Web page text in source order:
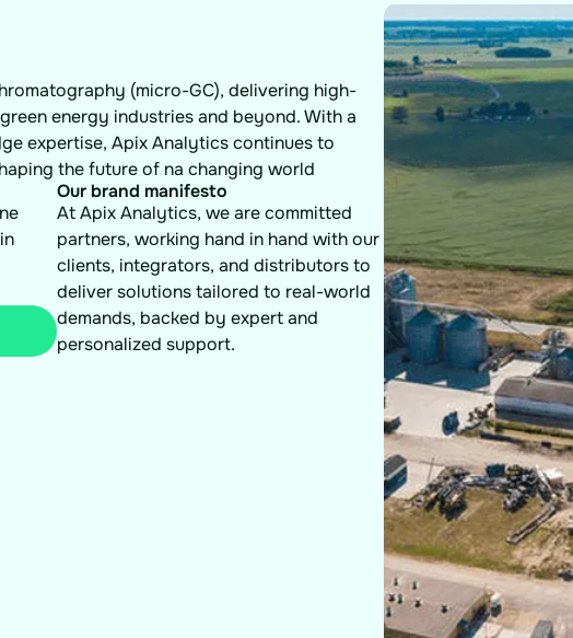
(micro-GC), delivering high-
energy industries and beyond. With a
expertise, Apix Analytics continues to
the future of na changing world
Our brand manifesto
At Apix Analytics, we are committed
partners, working hand in hand with our
clients, integrators, and distributors to
deliver solutions tailored to real-world
demands, backed by expert and
personalized support.